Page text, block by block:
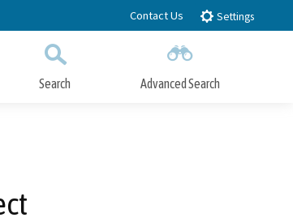
Contact Us Settings
Search Advanced Search